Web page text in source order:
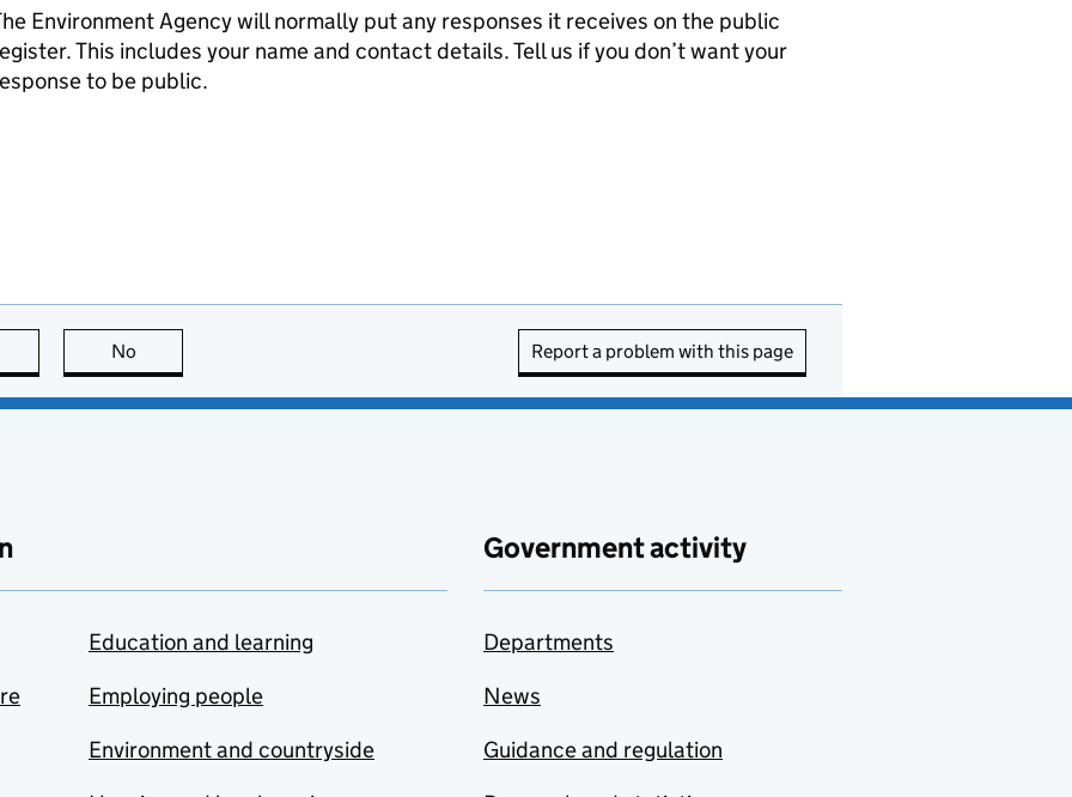
Environment Agency will normally put any responses it receives on the public
This includes your name and contact details. Tell us if you don’t want your
to be public.
page is useful
No Report a problem with this page
Education and learning
Employing people
Environment and countryside
Government activity
Departments
News
Guidance and regulation